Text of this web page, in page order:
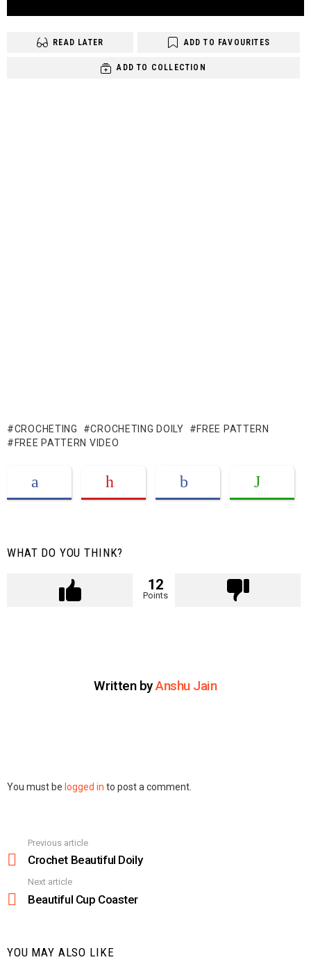
READ LATER ADD TO FAVOURITES
ADD TO COLLECTION
CROCHETING CROCHETING DOILY
FREE PATTERN
FREE PATTERN VIDEO
WHAT DO YOU THINK?
12
Points
Written byAnshu Jain
Leave
You must be logged in to post a comment.
more
Previous article
Crochet Beautiful Doily
Next article
Beautiful Cup Coaster
YOU MAY ALSO LIKE